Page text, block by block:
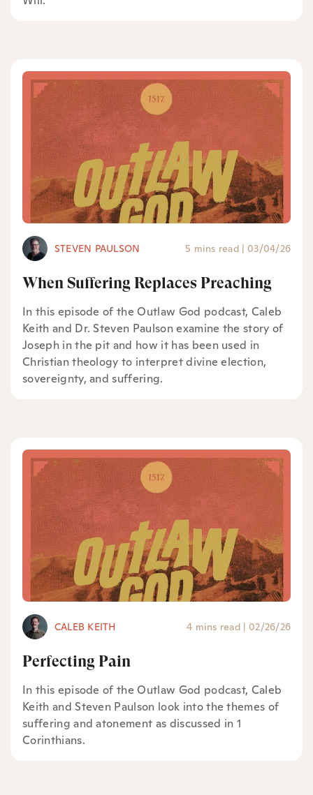
STEVEN PAULSON 5 mins read | 03/04/26
When Suffering Replaces Preaching
In this episode of the Outlaw God podcast, Caleb
Keith and Dr. Steven Paulson examine the story of
Joseph in the pit and how it has been used in
Christian theology to interpret divine election,
sovereignty, and suffering.
CALEB KEITH 4 mins read | 02/26/26
Perfecting Pain
In this episode of the Outlaw God podcast, Caleb
Keith and Steven Paulson look into the themes of
suffering and atonement as discussed in 1
Corinthians.